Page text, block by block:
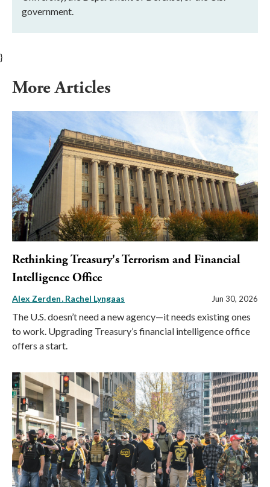
government.
}
More Articles
Rethinking Treasury's Terrorism and Financial
Intelligence Office
Alex Zerden Rachel Lyngaas Jun 30, 2026
The U.S. doesn’t need a new agency—it needs existing ones
to work. Upgrading Treasury’s financial intelligence office
offers a start.